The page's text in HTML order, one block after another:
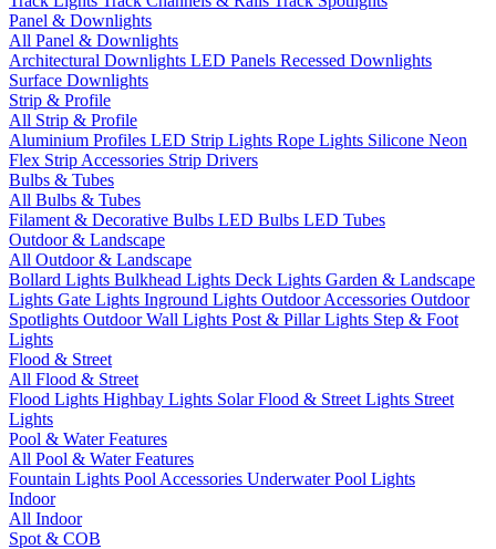
Panel & Downlights
All Panel & Downlights
Architectural Downlights LED Panels Recessed Downlights
Surface Downlights
Strip & Profile
All Strip & Profile
Aluminium Profiles LED Strip Lights Rope Lights Silicone Neon
Flex Strip Accessories Strip Drivers
Bulbs & Tubes
All Bulbs & Tubes
Filament & Decorative Bulbs LED Bulbs LED Tubes
Outdoor & Landscape
All Outdoor & Landscape
Bollard Lights Bulkhead Lights Deck Lights Garden & Landscape
Lights Gate Lights Inground Lights Outdoor Accessories Outdoor
Spotlights Outdoor Wall Lights Post & Pillar Lights Step & Foot
Lights
Flood & Street
All Flood & Street
Flood Lights Highbay Lights Solar Flood & Street Lights Street
Lights
Pool & Water Features
All Pool & Water Features
Fountain Lights Pool Accessories Underwater Pool Lights
Indoor
All Indoor
Spot & COB